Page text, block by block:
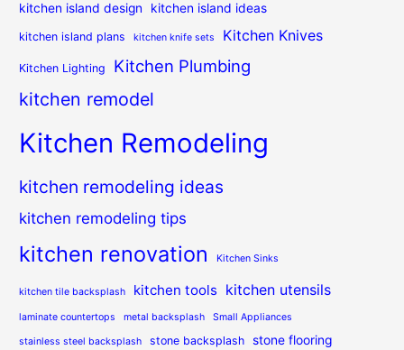
kitchen island design kitchen island ideas
kitchen island plans kitchen knife sets Kitchen Knives
Kitchen Lighting Kitchen Plumbing
kitchen remodel
Kitchen Remodeling
kitchen remodeling ideas
kitchen remodeling tips
kitchen renovation Kitchen Sinks
kitchen tile backsplash kitchen tools kitchen utensils
laminate countertops metal backsplash Small Appliances
stainless steel backsplash stone backsplash stone flooring